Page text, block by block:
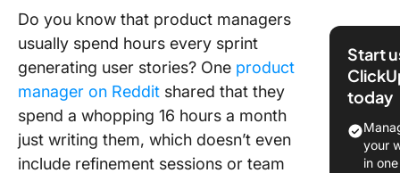
Do you know that product managers
usually spend hours every sprint
generating user stories? One product
manager on Reddit shared that they
spend a whopping 16 hours a month
just writing them, which doesn’t even
include refinement sessions or team
What
a User
The 11
User
Start
today
your
in one